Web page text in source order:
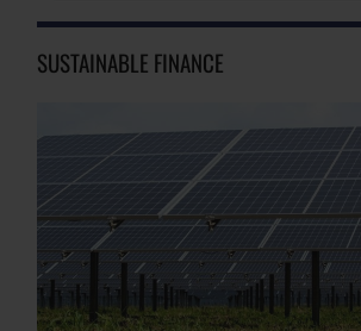
SUSTAINABLE FINANCE